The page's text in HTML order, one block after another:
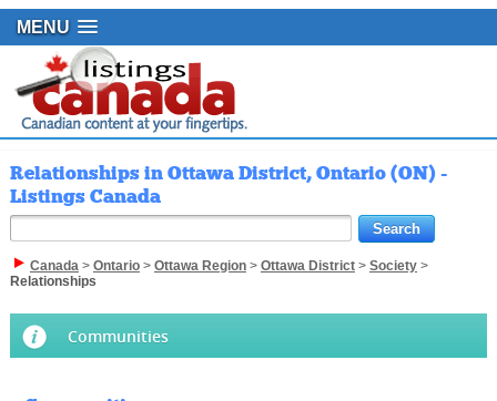
MENU
Relationships in Ottawa District, Ontario (ON) -
Listings Canada
Canada> Ontario> Ottawa Region> Ottawa District> Society>
Relationships
Communities